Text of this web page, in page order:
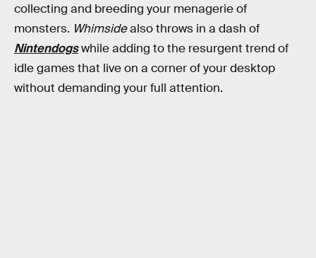
collecting and breeding your menagerie of
monsters. Whimsidealso throws in a dash of
Nintendogswhile adding to the resurgent trend of
idle games that live on a corner of your desktop
without demanding your full attention.